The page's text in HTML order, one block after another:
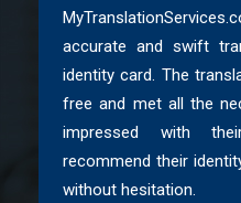
Non-Molestation Orders
So, be it any business, legal,
document translation in
Pay to get premium
ITI certified translators.
accurate and swift
identity card. The
free and met all the
impressed with
recommend their
without hesitation.